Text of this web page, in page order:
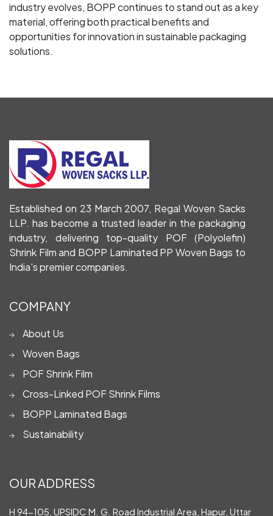
industry evolves, BOPP continues to stand out as a key
material, offering both practical benefits and
opportunities for innovation in sustainable packaging
solutions.
Established on 23 March 2007, Regal Woven Sacks
LLP. has become a trusted leader in the packaging
industry, delivering top-quality POF (Polyolefin)
Shrink Film and BOPP Laminated PP Woven Bags to
India's premier companies.
COMPANY
About Us
Woven Bags
POF Shrink Film
Cross-Linked POF Shrink Films
BOPP Laminated Bags
Sustainability
OUR ADDRESS
H 94-105, UPSIDC M. G. Road Industrial Area, Hapur, Uttar